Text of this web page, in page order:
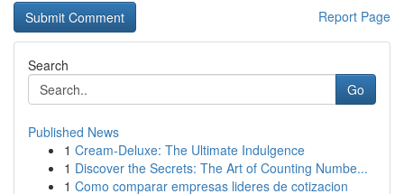
Report Page
Search
Go
Published News
1 Cream-Deluxe: The Ultimate Indulgence
1 Discover the Secrets: The Art of Counting Numbe...
1 Como comparar empresas lideres de cotizacion